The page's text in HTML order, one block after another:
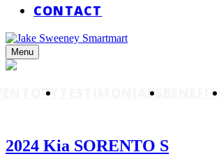
CONTACT
Menu
TESTIMONIALS BENEFITS
2024 Kia SORENTO S